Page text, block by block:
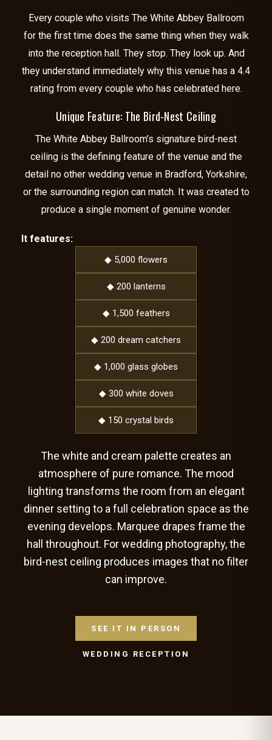
Every couple who visits The White Abbey Ballroom
for the first time does the same thing when they walk
into the reception hall. They stop. They look up. And
they understand immediately why this venue has a 4.4
rating from every couple who has celebrated here.
Unique Feature: The Bird-Nest Ceiling
The White Abbey Ballroom’s signature bird-nest
ceiling is the defining feature of the venue and the
detail no other wedding venue in Bradford, Yorkshire,
or the surrounding region can match. It was created to
produce a single moment of genuine wonder.
It features:
◆ 5,000 flowers
◆ 200 lanterns
◆ 1,500 feathers
◆ 200 dream catchers
◆ 1,000 glass globes
◆ 300 white doves
◆ 150 crystal birds
The white and cream palette creates an
atmosphere of pure romance. The mood
lighting transforms the room from an elegant
dinner setting to a full celebration space as the
evening develops. Marquee drapes frame the
hall throughout. For wedding photography, the
bird-nest ceiling produces images that no filter
can improve.
SEE IT IN PERSON
WEDDING RECEPTION